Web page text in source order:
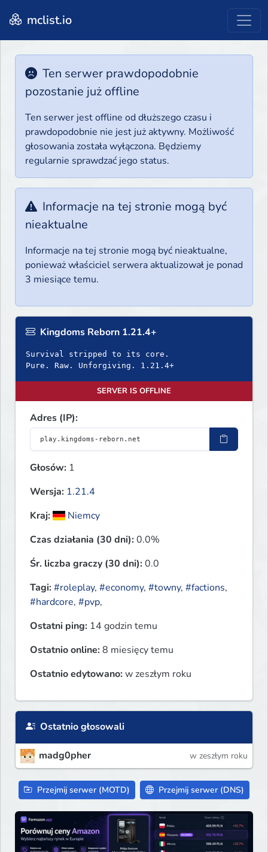
mclist.io
Ten serwer prawdopodobnie
pozostanie już offline
Ten serwer jest offline od dłuższego czasu i
prawdopodobnie nie jest już aktywny. Możliwość
głosowania została wyłączona. Będziemy
regularnie sprawdzać jego status.
Informacje na tej stronie mogą być
nieaktualne
Informacje na tej stronie mogą być nieaktualne,
ponieważ właściciel serwera aktualizował je ponad
3 miesiące temu.
Kingdoms Reborn 1.21.4+
Survival stripped to its core.
Pure. Raw. Unforgiving. 1.21.4+
SERVER IS OFFLINE
Adres (IP):
Głosów: 1
Wersja: 1.21.4
Kraj:
Niemcy
Czas działania (30 dni):0.0%
Śr. liczba graczy (30 dni):0.0
Tagi:#roleplay, #economy, #towny, #factions,
#hardcore, #pvp,
Ostatni ping: 14 godzin temu
Ostatnio online:8 miesięcy temu
Ostatnio edytowano:w zeszłym roku
Ostatnio głosowali
madg0pher w zeszłym roku
Przejmij serwer (MOTD) Przejmij serwer (DNS)